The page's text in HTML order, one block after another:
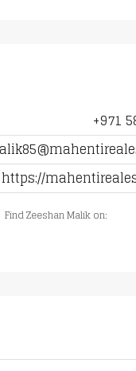
+971
https://
Find Zeeshan Malik on: